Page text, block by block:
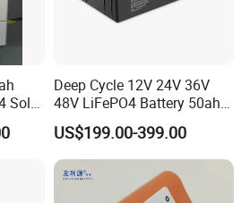
Solar
Deep Cycle 12V 24V 36V
48V LiFePO4 Battery 50ah
100ah 200ah 300ah 400ah
Lithium Iron Phosphate
Batteries Solar Energy
Storage System RV Camper
Van Marine Boat
US$199.00-399.00